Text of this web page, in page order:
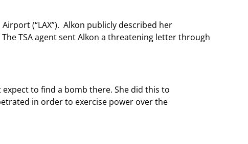
(“LAX”). Alkon publicly described her
TSA agent sent Alkon a threatening letter through
expect to find a bomb there. She did this to
in order to exercise power over the